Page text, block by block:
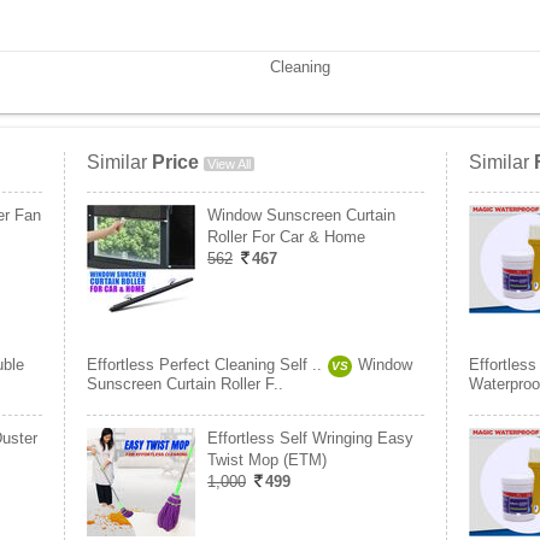
Cleaning
Fan
Similar Price View All
Window Sunscreen Curtain
Roller For Car & Home
562
467
Effortless Perfect Cleaning Self .. VS
Window
Sunscreen Curtain Roller F..
Effortless Self Wringing Easy
Twist Mop (ETM)
1,000
499
Similar